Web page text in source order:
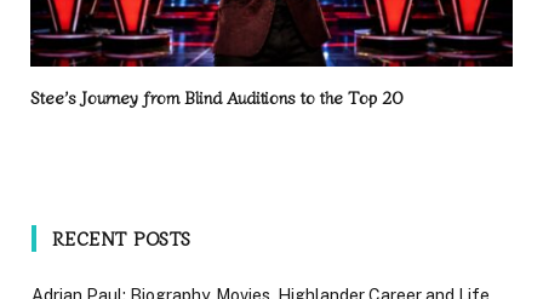
Stee’s Journey from Blind Auditions to the Top 20
RECENT POSTS